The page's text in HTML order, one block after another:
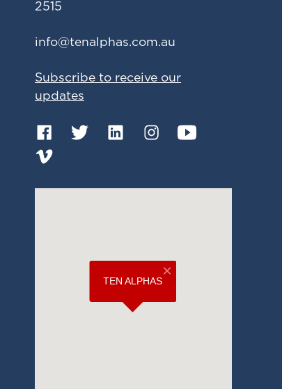
2515
ua.moc.sahplanet@ofni
Subscribe to receive our
updates